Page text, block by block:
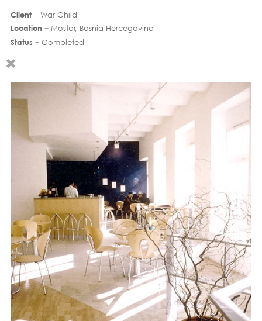
Client− War Child
Location − Mostar, Bosnia Hercegovina
Status − Completed